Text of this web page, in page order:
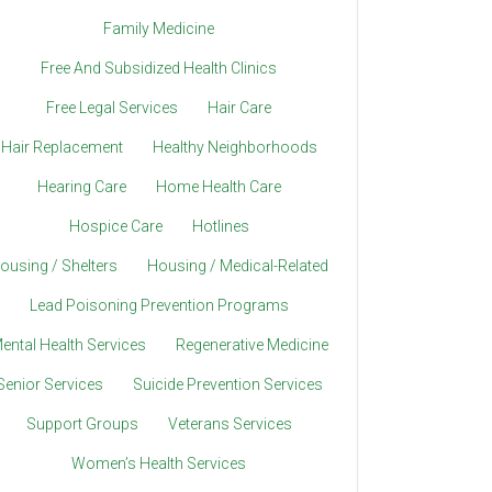
Family Medicine
Free And Subsidized Health Clinics
Free Legal Services Hair Care
Hair Replacement Healthy Neighborhoods
Hearing Care Home Health Care
Hospice Care Hotlines
/ Shelters Housing / Medical-Related
Lead Poisoning Prevention Programs
Health Services Regenerative Medicine
Services Suicide Prevention Services
Support Groups Veterans Services
Women’s Health Services